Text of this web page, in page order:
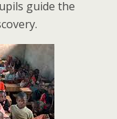
guide the